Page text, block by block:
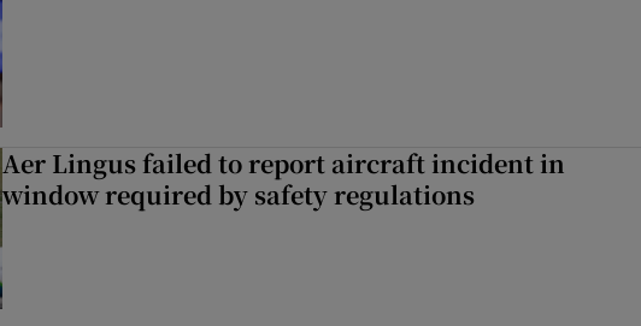
Aer Lingus failed to report aircraft incident in
window required by safety regulations